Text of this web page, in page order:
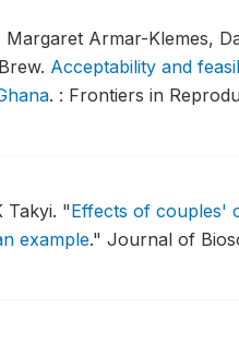
Armar-Klemes,
Acceptability and
. : Frontiers in
Takyi. "Effects of couples'
example." Journal of